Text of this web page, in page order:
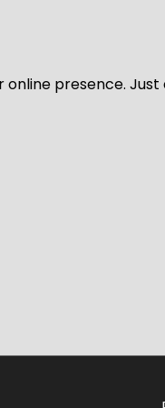
online presence.